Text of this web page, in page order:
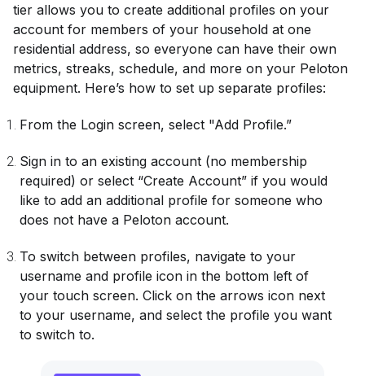
tier allows you to create additional profiles on your
account for members of your household at one
residential address, so everyone can have their own
metrics, streaks, schedule, and more on your Peloton
equipment. Here’s how to set up separate profiles:
From the Login screen, select "Add Profile.”
Sign in to an existing account (no membership
required) or select “Create Account” if you would
like to add an additional profile for someone who
does not have a Peloton account.
To switch between profiles, navigate to your
username and profile icon in the bottom left of
your touch screen. Click on the arrows icon next
to your username, and select the profile you want
to switch to.